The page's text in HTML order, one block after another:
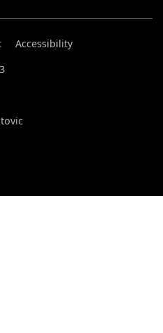
Accessibility